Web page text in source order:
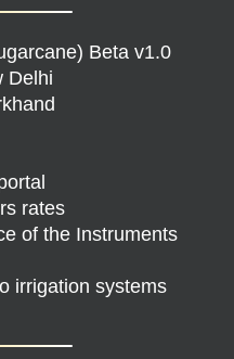
Beta v1.0
Delhi
rates
of the Instruments
irrigation systems